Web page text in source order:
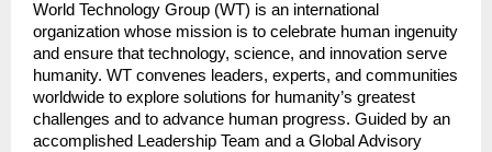
World Technology Group (WT) is an international
organization whose mission is to celebrate human ingenuity
and ensure that technology, science, and innovation serve
humanity. WT convenes leaders, experts, and communities
worldwide to explore solutions for humanity’s greatest
challenges and to advance human progress. Guided by an
accomplished Leadership Team and a Global Advisory